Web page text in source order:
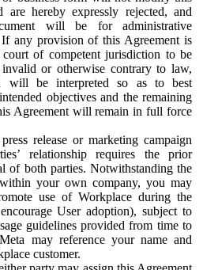
are hereby expressly rejected, and
will be for administrative
any provision of this Agreement is
of competent jurisdiction to be
invalid or otherwise contrary to law,
will be interpreted so as to best
objectives and the remaining
Agreement will remain in full force
release or marketing campaign
relationship requires the prior
of both parties. Notwithstanding the
your own company, you may
use of Workplace during the
User adoption), subject to
guidelines provided from time to
may reference your name and
customer.